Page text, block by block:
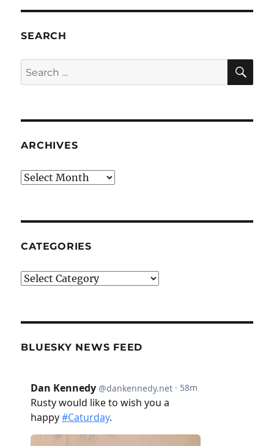
SEARCH
Search
for:
ARCHIVES
Archives
CATEGORIES
Categories
BLUESKY NEWS FEED